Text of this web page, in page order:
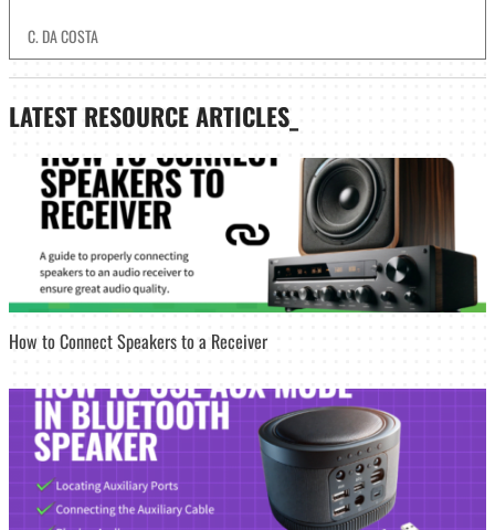
C. DA COSTA
LATEST RESOURCE ARTICLES_
How to Connect Speakers to a Receiver